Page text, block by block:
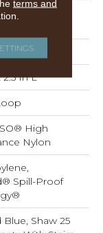
High
2.5 In L
High
Nylon
Spill-Proof
Blue, Shaw 25
terms and